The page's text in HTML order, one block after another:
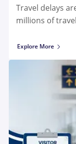
Travel delays
millions of
Explore More